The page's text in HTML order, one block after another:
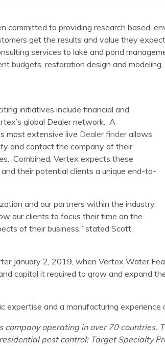
committed to providing research based,
get the results and value they
services to lake and pond
budgets, restoration design and
initiatives include financial and
global Dealer network. A
most extensive live Dealer finderallows
and contact the company of their
Combined, Vertex expects these
their potential clients a unique end-to-
and our partners within the industry
our clients to focus their time on the
of their business,” stated Scott
January 2, 2019, when Vertex Water
capital it required to grow and expand
expertise and a manufacturing experience
company operating in over 70 countries.
pest control; Target Specialty